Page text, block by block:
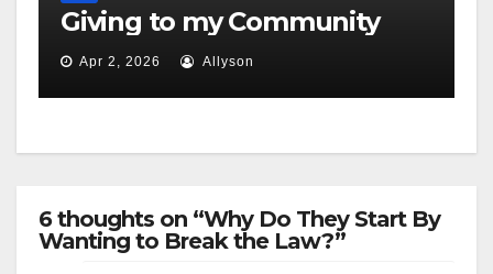
Giving to my Community
Apr 2, 2026 Allyson
6 thoughts on “Why Do They Start By
Wanting to Break the Law?”